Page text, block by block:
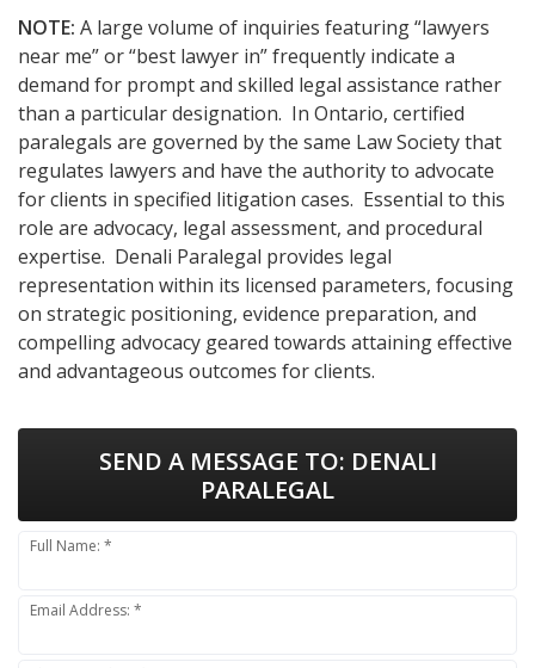
NOTE: A large volume of inquiries featuring “lawyers
near me” or “best lawyer in” frequently indicate a
demand for prompt and skilled legal assistance rather
than a particular designation. In Ontario, certified
paralegals are governed by the same Law Society that
regulates lawyers and have the authority to advocate
for clients in specified litigation cases. Essential to this
role are advocacy, legal assessment, and procedural
expertise. Denali Paralegal provides legal
representation within its licensed parameters, focusing
on strategic positioning, evidence preparation, and
compelling advocacy geared towards attaining effective
and advantageous outcomes for clients.
SEND A MESSAGE TO: DENALI
PARALEGAL
Full Name: *
Email Address: *